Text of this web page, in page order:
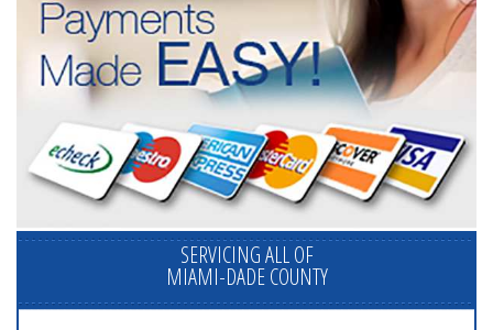
SERVICING ALL OF
MIAMI-DADE COUNTY